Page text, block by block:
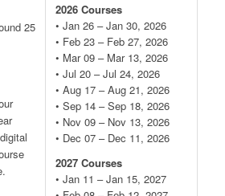
25
2026 Courses
• Jan 26 – Jan 30, 2026
• Feb 23 – Feb 27, 2026
• Mar 09 – Mar 13, 2026
• Jul 20 – Jul 24, 2026
• Aug 17 – Aug 21, 2026
• Sep 14 – Sep 18, 2026
• Nov 09 – Nov 13, 2026
• Dec 07 – Dec 11, 2026
2027 Courses
• Jan 11 – Jan 15, 2027